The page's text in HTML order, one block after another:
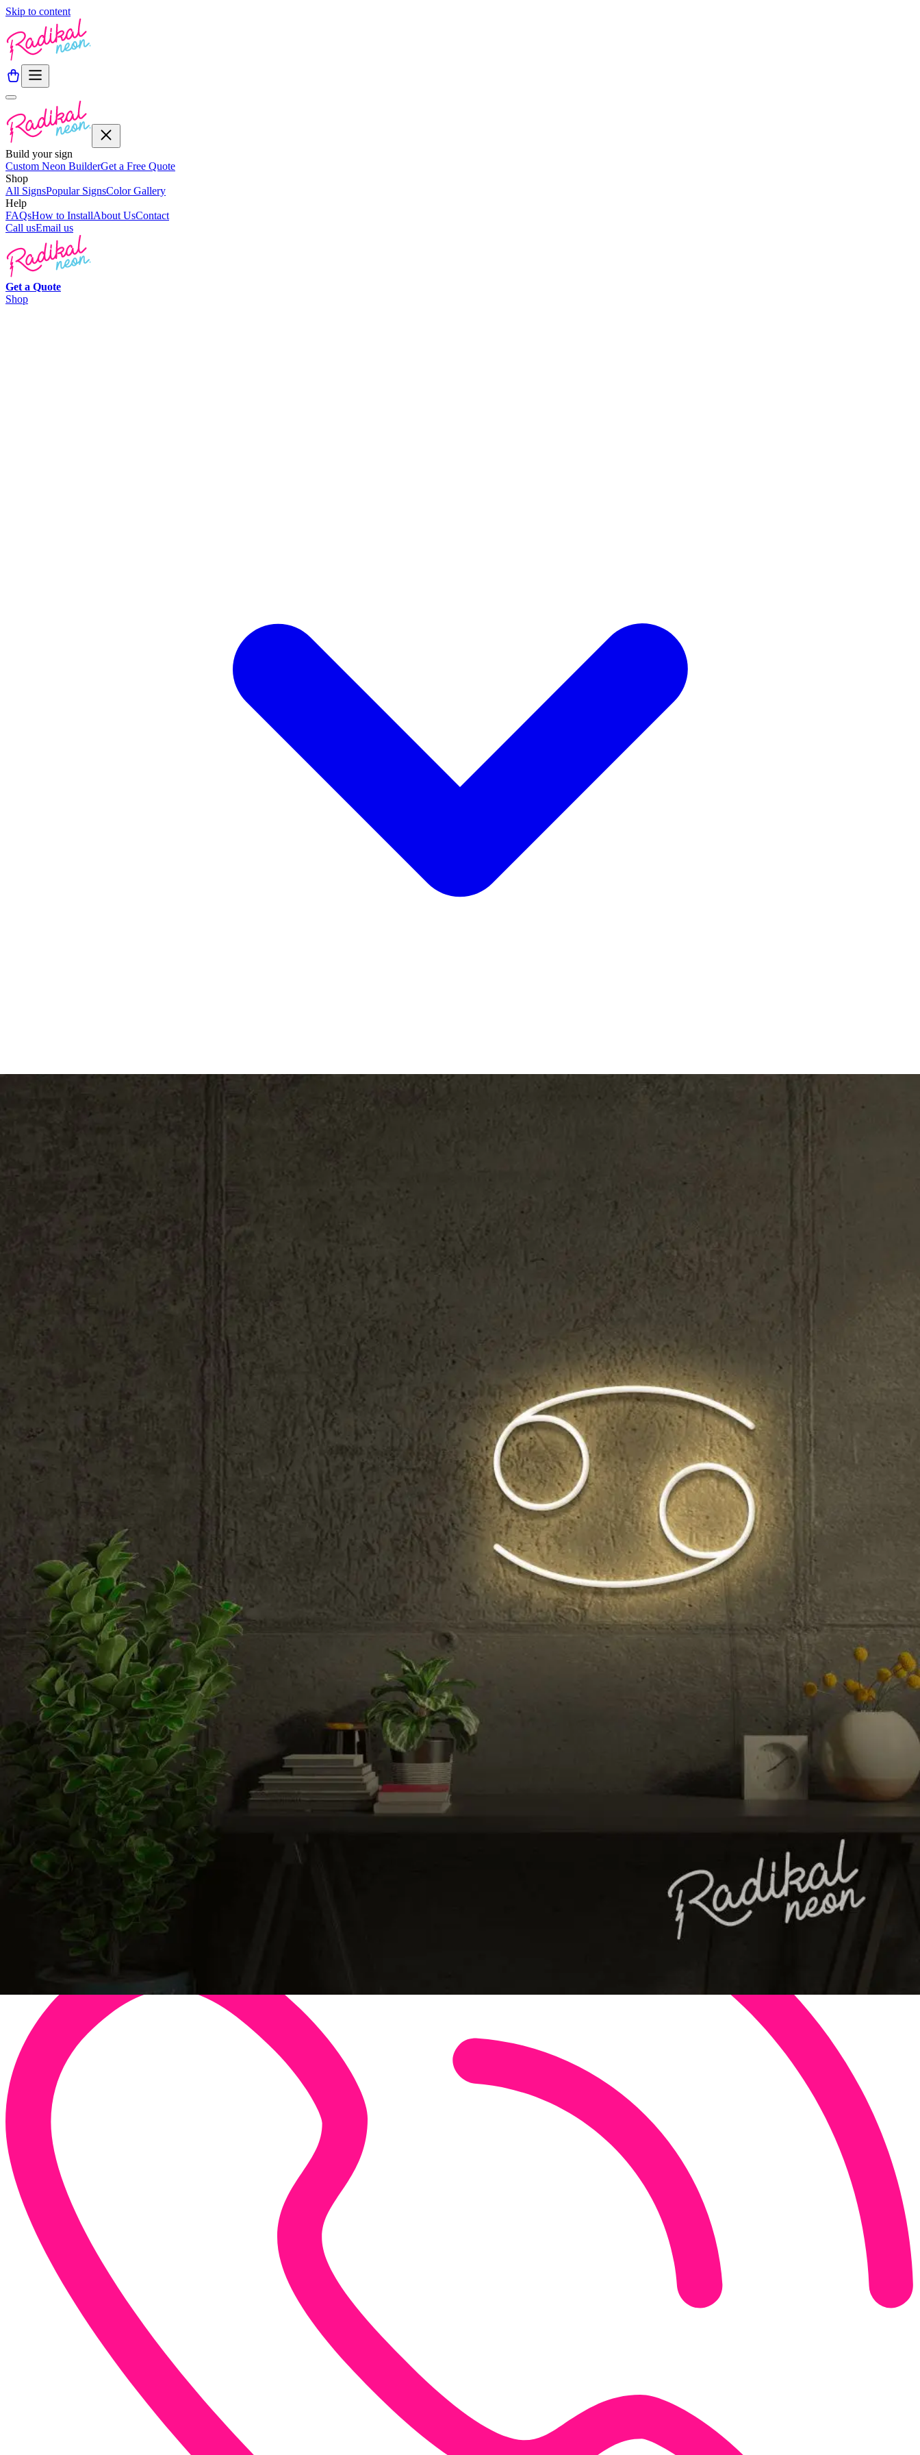
Skip to content
Build your sign
Custom Neon BuilderGet a Free Quote
Shop
All SignsPopular SignsColor Gallery
Help
FAQsHow to InstallAbout UsContact
Call usEmail us
Get a Quote
Shop
How to Install?